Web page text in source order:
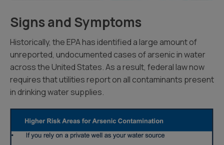
Signs and Symptoms
Historically, the EPA has identified a large amount of
unreported, undocumented cases of arsenic in water
across the United States. As a result, federal law now
requires that utilities report on all contaminants present
in drinking water supplies.